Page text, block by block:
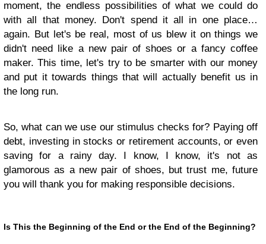
moment, the endless possibilities of what we could do
with all that money. Don't spend it all in one place…
again. But let's be real, most of us blew it on things we
didn't need like a new pair of shoes or a fancy coffee
maker. This time, let's try to be smarter with our money
and put it towards things that will actually benefit us in
the long run.
So, what can we use our stimulus checks for? Paying off
debt, investing in stocks or retirement accounts, or even
saving for a rainy day. I know, I know, it's not as
glamorous as a new pair of shoes, but trust me, future
you will thank you for making responsible decisions.
Is This the Beginning of the End or the End of the Beginning?